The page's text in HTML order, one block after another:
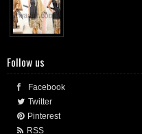
Follow us
Facebook
Twitter
Pinterest
RSS